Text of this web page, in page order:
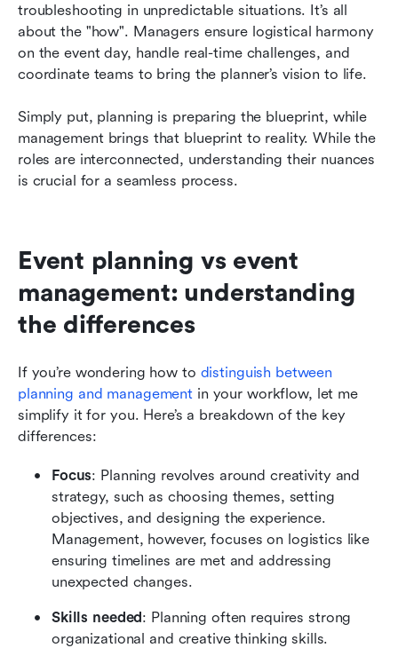
troubleshooting in unpredictable situations. It’s all
about the "how". Managers ensure logistical harmony
on the event day, handle real-time challenges, and
coordinate teams to bring the planner’s vision to life.
Simply put, planning is preparing the blueprint, while
management brings that blueprint to reality. While the
roles are interconnected, understanding their nuances
is crucial for a seamless process.
Event planning vs event
management: understanding
the differences
If you’re wondering how to distinguish between
planning and management in your workflow, let me
simplify it for you. Here’s a breakdown of the key
differences:
Focus: Planning revolves around creativity and
strategy, such as choosing themes, setting
objectives, and designing the experience.
Management, however, focuses on logistics like
ensuring timelines are met and addressing
unexpected changes.
Skills needed: Planning often requires strong
organizational and creative thinking skills.